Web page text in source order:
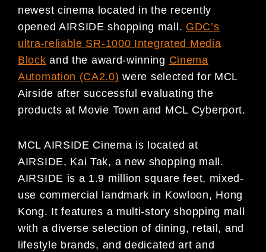
newest cinema located in the recently
opened AIRSIDE shopping mall. GDC’s
ultra-reliable SR-1000 Integrated Media
Block and the award-winning Cinema
Automation (CA2.0) were selected for MCL
Airside after successful evaluating the
products at Movie Town and MCL Cyberport.
MCL AIRSIDE Cinema is located at
AIRSIDE, Kai Tak, a new shopping mall.
AIRSIDE is a 1.9 million square feet, mixed-
use commercial landmark in Kowloon, Hong
Kong. It features a multi-story shopping mall
with a diverse selection of dining, retail, and
lifestyle brands, and dedicated art and